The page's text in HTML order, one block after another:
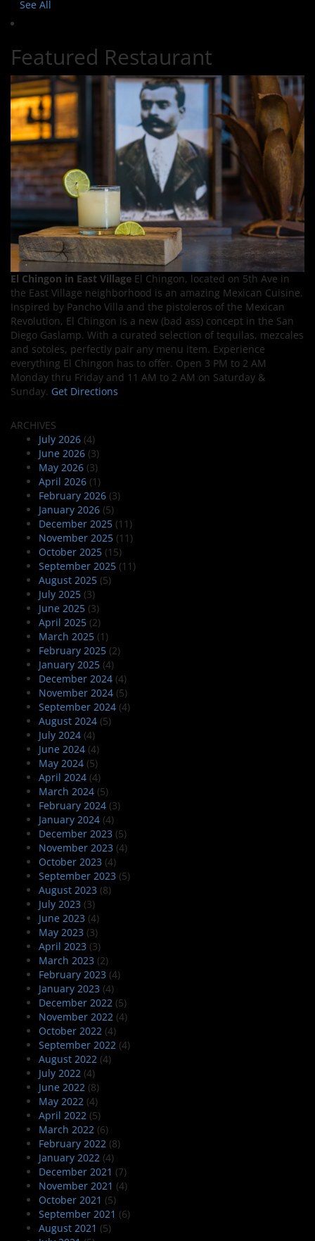
See All
Featured Restaurant
El Chingon in East Village El Chingon, located on 5th Ave in
the East Village neighborhood is an amazing Mexican Cuisine.
Inspired by Pancho Villa and the pistoleros of the Mexican
Revolution, El Chingon is a new (bad ass) concept in the San
Diego Gaslamp. With a curated selection of tequilas, mezcales
and sotoles, perfectly pair any menu item. Experience
everything El Chingon has to offer. Open 3 PM to 2 AM
Monday thru Friday and 11 AM to 2 AM on Saturday &
Sunday. Get Directions
ARCHIVES
July 2026 (4)
June 2026 (3)
May 2026 (3)
April 2026 (1)
February 2026 (3)
January 2026 (5)
December 2025 (11)
November 2025 (11)
October 2025 (15)
September 2025 (11)
August 2025 (5)
July 2025 (3)
June 2025 (3)
April 2025 (2)
March 2025 (1)
February 2025 (2)
January 2025 (4)
December 2024 (4)
November 2024 (5)
September 2024 (4)
August 2024 (5)
July 2024 (4)
June 2024 (4)
May 2024 (5)
April 2024 (4)
March 2024 (5)
February 2024 (3)
January 2024 (4)
December 2023 (5)
November 2023 (4)
October 2023 (4)
September 2023 (5)
August 2023 (8)
July 2023 (3)
June 2023 (4)
May 2023 (3)
April 2023 (3)
March 2023 (2)
February 2023 (4)
January 2023 (4)
December 2022 (5)
November 2022 (4)
October 2022 (4)
September 2022 (4)
August 2022 (4)
July 2022 (4)
June 2022 (8)
May 2022 (4)
April 2022 (5)
March 2022 (6)
February 2022 (8)
January 2022 (4)
December 2021 (7)
November 2021 (4)
October 2021 (5)
September 2021 (6)
August 2021 (5)